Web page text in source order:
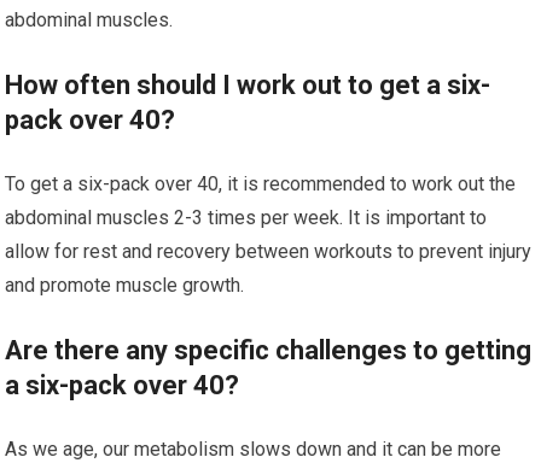
abdominal muscles.
How often should I work out to get a six-
pack over 40?
To get a six-pack over 40, it is recommended to work out the
abdominal muscles 2-3 times per week. It is important to
allow for rest and recovery between workouts to prevent injury
and promote muscle growth.
Are there any specific challenges to getting
a six-pack over 40?
As we age, our metabolism slows down and it can be more